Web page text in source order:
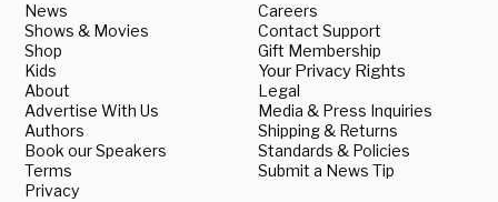
News
Shows & Movies
Shop
Kids
About
Advertise With Us
Authors
Book our Speakers
Terms
Privacy
Careers
Contact Support
Gift Membership
Your Privacy Rights
Legal
Media & Press Inquiries
Shipping & Returns
Standards & Policies
Submit a News Tip